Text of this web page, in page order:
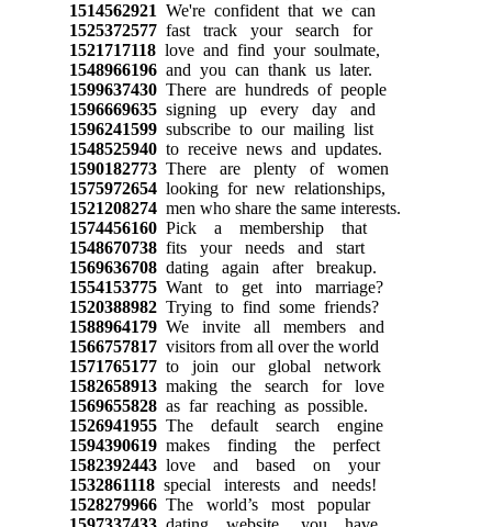
1514562921 We're confident that we can
1525372577fast track your search for
1521717118love and find your soulmate,
1548966196and you can thank us later.
1599637430There are hundreds of people
1596669635signing up every day and
1596241599subscribe to our mailing list
1548525940to receive news and updates.
1590182773There are plenty of women
1575972654looking for new relationships,
1521208274men who share the same interests.
1574456160Pick a membership that
1548670738fits your needs and start
1569636708dating again after breakup.
1554153775Want to get into marriage?
1520388982Trying to find some friends?
1588964179We invite all members and
1566757817visitors from all over the world
1571765177to join our global network
1582658913making the search for love
1569655828as far reaching as possible.
1526941955The default search engine
1594390619makes finding the perfect
1582392443love and based on your
1532861118special interests and needs!
1528279966The world’s most popular